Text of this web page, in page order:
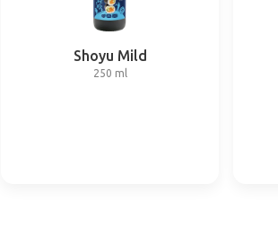
Shoyu Mild
250 ml